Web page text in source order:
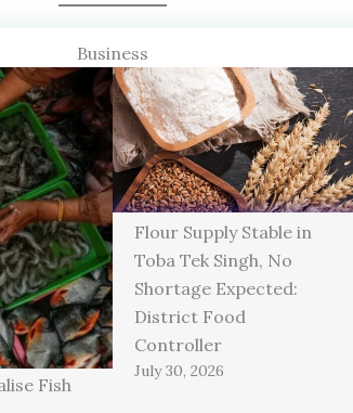
Business
Fish
Flour Supply Stable in
Toba Tek Singh, No
Shortage Expected:
District Food
Controller
July 30, 2026